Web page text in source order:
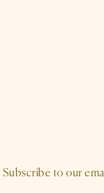
Subscribe to our